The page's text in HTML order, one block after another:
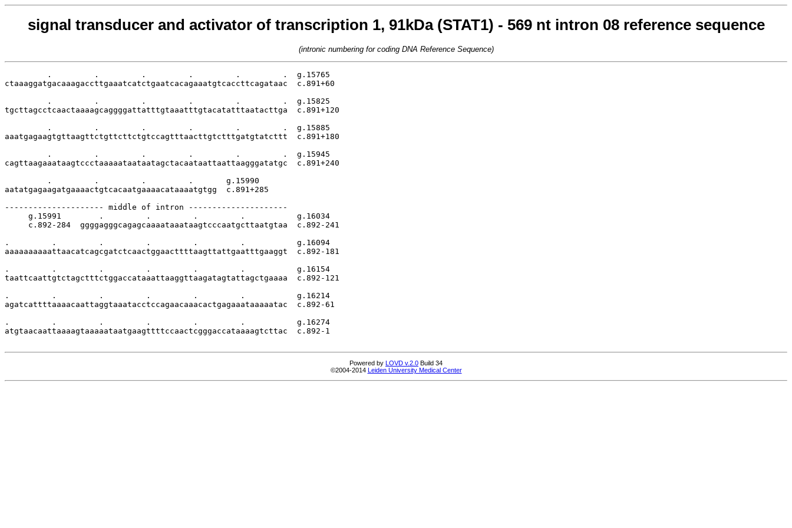
signal transducer and activator of transcription 1, 91kDa (STAT1) - 569 nt intron 08 reference sequence
(intronic numbering for coding DNA Reference Sequence)
         .         .         .         .         .         .  g.15765
ctaaaggatgacaaagaccttgaaatcatctgaatcacagaaatgtcaccttcagataac  c.891+60
         .         .         .         .         .         .  g.15825
tgcttagcctcaactaaaagcaggggattatttgtaaatttgtacatatttaatacttga  c.891+120
         .         .         .         .         .         .  g.15885
aaatgagaagtgttaagttctgttcttctgtccagtttaacttgtctttgatgtatcttt  c.891+180
         .         .         .         .         .         .  g.15945
cagttaagaaataagtccctaaaaataataatagctacaataattaattaagggatatgc  c.891+240
         .         .         .         .       g.15990
aatatgagaagatgaaaactgtcacaatgaaaacataaaatgtgg  c.891+285
--------------------- middle of intron ---------------------
     g.15991        .         .         .         .           g.16034
     c.892-284  ggggagggcagagcaaaataaataagtcccaatgcttaatgtaa  c.892-241
.         .         .         .         .         .           g.16094
aaaaaaaaaattaacatcagcgatctcaactggaacttttaagttattgaatttgaaggt  c.892-181
.         .         .         .         .         .           g.16154
taattcaattgtctagctttctggaccataaattaaggttaagatagtattagctgaaaa  c.892-121
.         .         .         .         .         .           g.16214
agatcattttaaaacaattaggtaaatacctccagaacaaacactgagaaataaaaatac  c.892-61
.         .         .         .         .         .           g.16274
atgtaacaattaaaagtaaaaataatgaagttttccaactcgggaccataaaagtcttac  c.892-1
Powered by LOVD v.2.0 Build 34
©2004-2014 Leiden University Medical Center